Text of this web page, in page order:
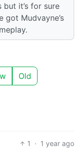
it’s for sure
got Mudvayne’s
Old
1 · 1 year ago